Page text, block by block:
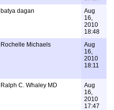
batya dagan
Aug
16,
2010
18:48
Rochelle Michaels
Aug
16,
2010
18:11
Ralph C. Whaley MD
Aug
16,
2010
17:47